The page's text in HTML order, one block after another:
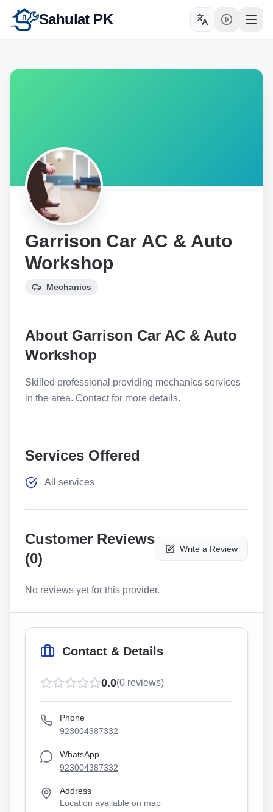
Sahulat PK Toggle language
Garrison Car AC & Auto
Workshop
Mechanics
About Garrison Car AC & Auto
Workshop
Skilled professional providing mechanics services
in the area. Contact for more details.
Services Offered
All services
Customer Reviews
(0)
Write a Review
No reviews yet for this provider.
Contact & Details
0.0(0 reviews)
Phone
923004387332
WhatsApp
923004387332
Address
Location available on map